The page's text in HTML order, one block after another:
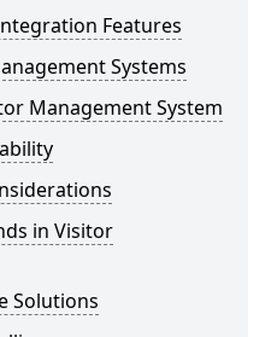
Features
Systems
Management System
in Visitor
Solutions